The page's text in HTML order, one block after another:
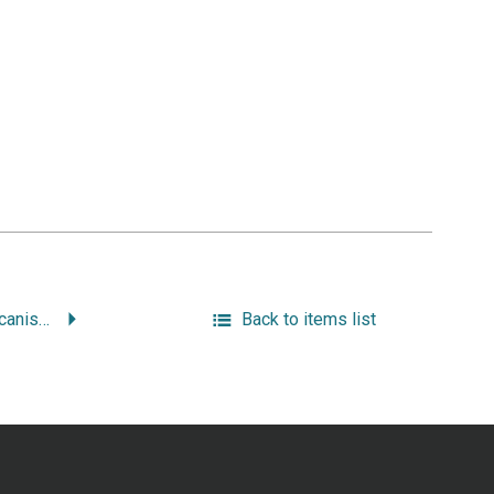
Working-Class Americanism: the Politics of Labor in a Textile City, 1914-1960. Back to items list